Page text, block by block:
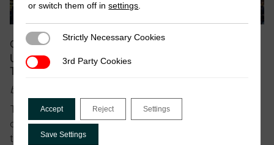
October 2025 | Blog
UN Tax Convention reading list part 2: Protocol 1 –
Taxation of cross-border services
by Florian Dierich & Frederik Heitmüller
The negotiations for Protocol 1 present a genuine
opportunity to revisit how cross-border services are
taxed. But, as we explored in our recent policy brief,
or switch them off insettings
Strictly Necessary Cookies
Strictly Necessary Cookies
3rd Party Cookies
3rd Party Cookies
Accept Reject Settings
Save Settings